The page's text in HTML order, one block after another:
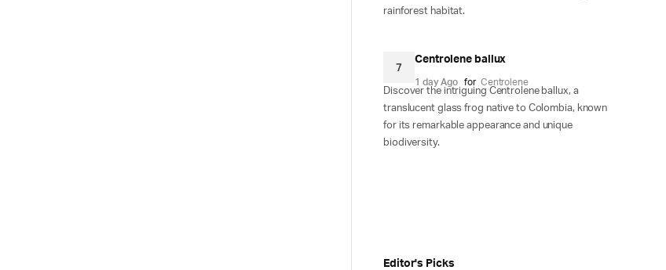
rainforest habitat.
7
Centrolene ballux
1 day Ago for Centrolene
Discover the intriguing Centrolene ballux, a
translucent glass frog native to Colombia, known
for its remarkable appearance and unique
biodiversity.
Editor's Picks